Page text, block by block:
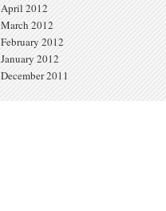
April 2012
March 2012
February 2012
January 2012
December 2011